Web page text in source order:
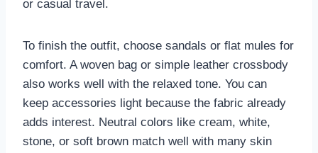
or casual travel.
To finish the outfit, choose sandals or flat mules for
comfort. A woven bag or simple leather crossbody
also works well with the relaxed tone. You can
keep accessories light because the fabric already
adds interest. Neutral colors like cream, white,
stone, or soft brown match well with many skin